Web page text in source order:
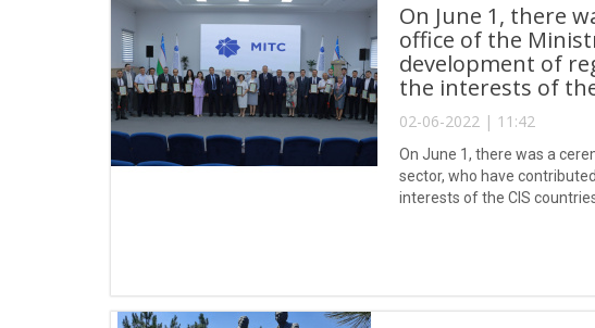
On June 1, there
office of the
development of
the interests of
02-06-2022 | 11:42
On June 1, there was a
sector, who have
interests of the CIS